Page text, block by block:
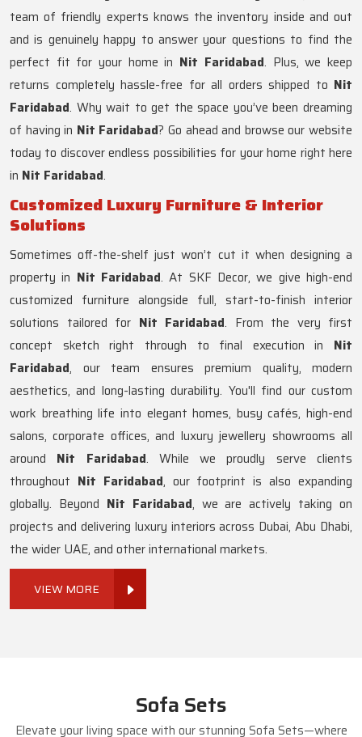
team of friendly experts knows the inventory inside and out
and is genuinely happy to answer your questions to find the
perfect fit for your home in Nit Faridabad. Plus, we keep
returns completely hassle-free for all orders shipped to Nit
Faridabad. Why wait to get the space you’ve been dreaming
of having in Nit Faridabad? Go ahead and browse our website
today to discover endless possibilities for your home right here
in Nit Faridabad.
Customized Luxury Furniture & Interior
Solutions
Sometimes off-the-shelf just won’t cut it when designing a
property in Nit Faridabad. At SKF Decor, we give high-end
customized furniture alongside full, start-to-finish interior
solutions tailored for Nit Faridabad. From the very first
concept sketch right through to final execution in Nit
Faridabad, our team ensures premium quality, modern
aesthetics, and long-lasting durability. You'll find our custom
work breathing life into elegant homes, busy cafés, high-end
salons, corporate offices, and luxury jewellery showrooms all
around Nit Faridabad. While we proudly serve clients
throughout Nit Faridabad, our footprint is also expanding
globally. Beyond Nit Faridabad, we are actively taking on
projects and delivering luxury interiors across Dubai, Abu Dhabi,
the wider UAE, and other international markets.
VIEW MORE
Sofa Sets
Elevate your living space with our stunning Sofa Sets—where